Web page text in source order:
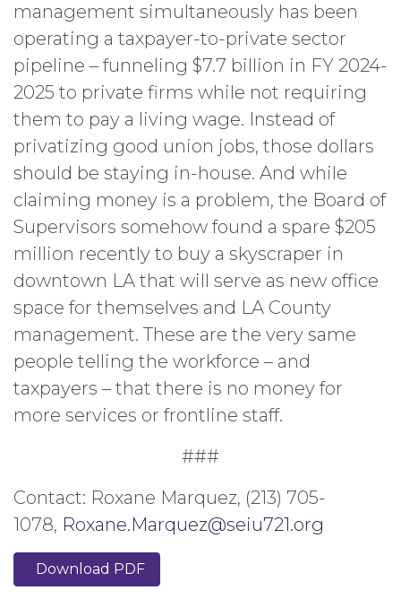
management simultaneously has been
operating a taxpayer-to-private sector
pipeline – funneling $7.7 billion in FY 2024-
2025 to private firms while not requiring
them to pay a living wage. Instead of
privatizing good union jobs, those dollars
should be staying in-house. And while
claiming money is a problem, the Board of
Supervisors somehow found a spare $205
million recently to buy a skyscraper in
downtown LA that will serve as new office
space for themselves and LA County
management. These are the very same
people telling the workforce – and
taxpayers – that there is no money for
more services or frontline staff.
###
Contact: Roxane Marquez, (213) 705-
1078, Roxane.Marquez@seiu721.org
Download PDF